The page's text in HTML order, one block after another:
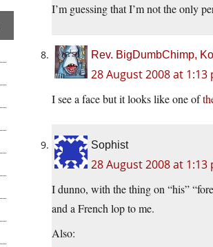
I’m guessing that I’m not the only
Rev. BigDumbChimp,
28 August 2008 at 1:13
I see a face but it looks like one of
Sophist
28 August 2008 at 1:13
I dunno, with the thing on “his”
and a French lop to me.
Also: